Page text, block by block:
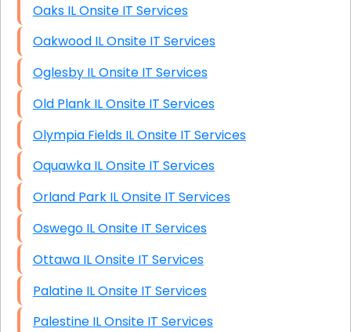
Oaks IL Onsite IT Services
Oakwood IL Onsite IT Services
Oglesby IL Onsite IT Services
Old Plank IL Onsite IT Services
Olympia Fields IL Onsite IT Services
Oquawka IL Onsite IT Services
Orland Park IL Onsite IT Services
Oswego IL Onsite IT Services
Ottawa IL Onsite IT Services
Palatine IL Onsite IT Services
Palestine IL Onsite IT Services